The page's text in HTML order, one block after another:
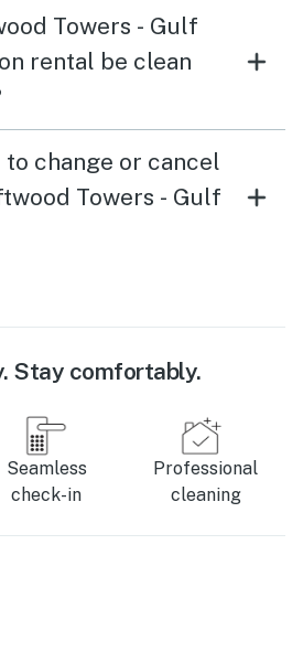
Towers - Gulf
rental be clean
change or cancel
Towers - Gulf
Stay comfortably.
Seamless
check-in
Professional
cleaning